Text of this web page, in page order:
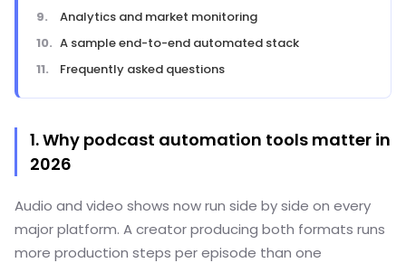
Analytics and market monitoring
A sample end-to-end automated stack
Frequently asked questions
1. Why podcast automation tools matter in
2026
Audio and video shows now run side by side on every
major platform. A creator producing both formats runs
more production steps per episode than one